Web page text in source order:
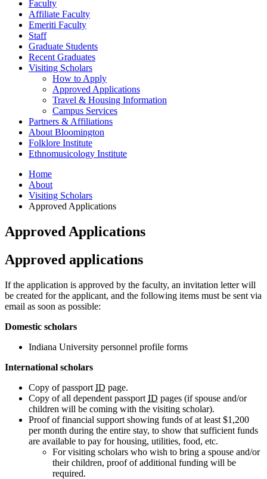
Faculty
Affiliate Faculty
Emeriti Faculty
Staff
Graduate Students
Recent Graduates
Visiting Scholars
How to Apply
Approved Applications
Travel & Housing Information
Campus Services
Partners & Affiliations
About Bloomington
Folklore Institute
Ethnomusicology Institute
Home
About
Visiting Scholars
Approved Applications
Approved Applications
Approved applications
If the application is approved by the faculty, an invitation letter will
be created for the applicant, and the following items must be sent via
email as soon as possible:
Domestic scholars
Indiana University personnel profile forms
International scholars
Copy of passport ID page.
Copy of all dependent passport ID pages (if spouse and/or
children will be coming with the visiting scholar).
Proof of financial support showing funds of at least $1,200
per month during the entire stay, to show that sufficient funds
are available to pay for housing, utilities, food, etc.
For visiting scholars who wish to bring a spouse and/or
their children, proof of additional funding will be
required.